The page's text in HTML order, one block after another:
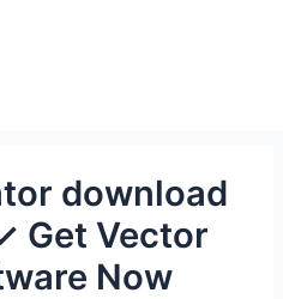
download
Get Vector
Now